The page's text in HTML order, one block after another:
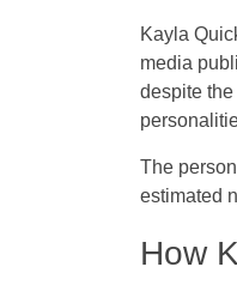
Kayla
media
despite
The
estimated
How